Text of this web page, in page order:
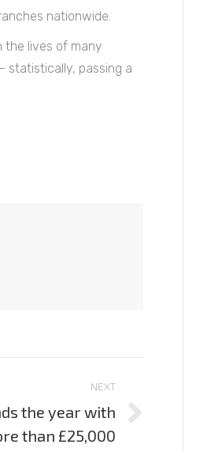
nationwide.
the lives of many
statistically, passing a
NEXT
the year with
than £25,000